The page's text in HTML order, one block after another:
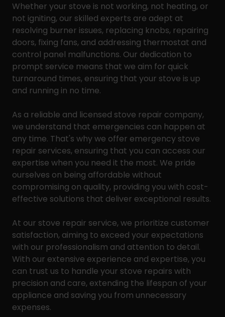
Whether your stove is not working, not heating, or
not igniting, our skilled experts are adept at
resolving burner issues, replacing knobs, repairing
doors, fixing fans, and addressing thermostat and
control panel malfunctions. Our dedication to
prompt service means that we aim for quick
turnaround times, ensuring that your stove is up
and running in no time.
As a reliable and licensed stove repair company,
we understand that emergencies can happen at
any time. That's why we offer emergency stove
repair services, ensuring that you can access our
expertise when you need it the most. We pride
ourselves on being affordable without
compromising on quality, providing you with cost-
effective solutions that deliver exceptional results.
At our stove repair service, we prioritize customer
satisfaction, aiming to exceed your expectations
with our professionalism and attention to detail.
With our extensive experience and expertise, you
can trust us to handle your stove repairs with
precision and care, extending the lifespan of your
appliance and saving you from unnecessary
expenses.